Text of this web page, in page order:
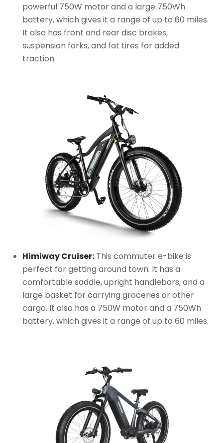
powerful 750W motor and a large 750Wh
battery, which gives it a range of up to 60 miles.
It also has front and rear disc brakes,
suspension forks, and fat tires for added
traction.
Himiway Cruiser: This commuter e-bike is
perfect for getting around town. It has a
comfortable saddle, upright handlebars, and a
large basket for carrying groceries or other
cargo. It also has a 750W motor and a 750Wh
battery, which gives it a range of up to 60 miles.